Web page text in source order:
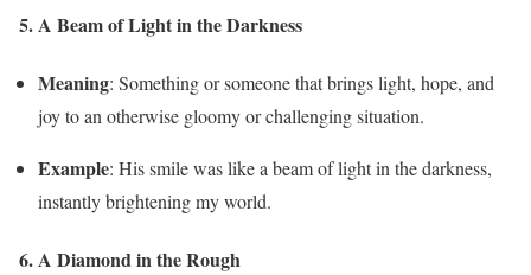
5. A Beam of Light in the Darkness
Meaning: Something or someone that brings light, hope, and
joy to an otherwise gloomy or challenging situation.
Example: His smile was like a beam of light in the darkness,
instantly brightening my world.
6. A Diamond in the Rough